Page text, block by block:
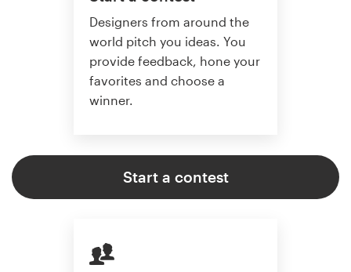
Designers from around the
world pitch you ideas. You
provide feedback, hone your
favorites and choose a
winner.
Start a contest